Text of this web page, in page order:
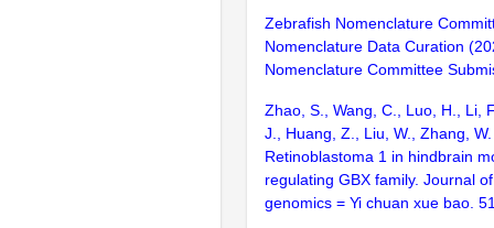
Zebrafish Nomenclature
Nomenclature Data Curation
Nomenclature Committee
Zhao, S., Wang, C., Luo, H., Li,
J., Huang, Z., Liu, W., Zhang,
Retinoblastoma 1 in hindbrain
regulating GBX family. Journal
genomics = Yi chuan xue bao.